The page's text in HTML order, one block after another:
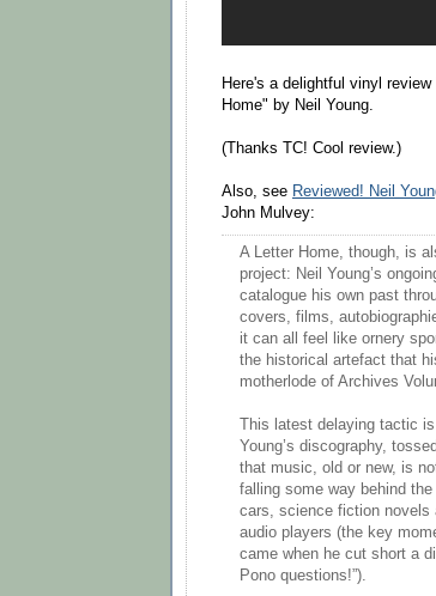
Here's a delightful vinyl review
Home" by Neil Young.
(Thanks TC! Cool review.)
Also, see Reviewed! Neil
John Mulvey:
A Letter Home, though, is
project: Neil Young’s
catalogue his own past
covers, films,
it can all feel like ornery
the historical artefact that
motherlode of Archives
This latest delaying tactic
Young’s discography,
that music, old or new, is
falling some way behind
cars, science fiction novels
audio players (the key
came when he cut short a
Pono questions!”).